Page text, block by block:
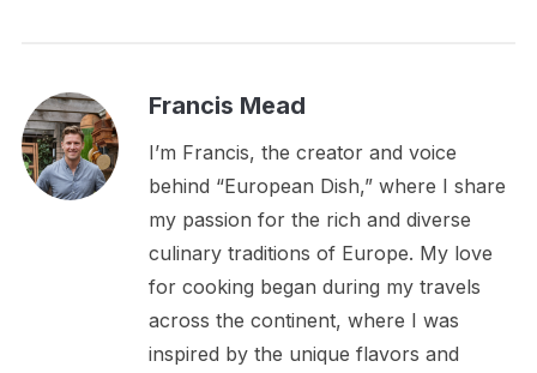
Francis Mead
I’m Francis, the creator and voice
behind “European Dish,” where I share
my passion for the rich and diverse
culinary traditions of Europe. My love
for cooking began during my travels
across the continent, where I was
inspired by the unique flavors and